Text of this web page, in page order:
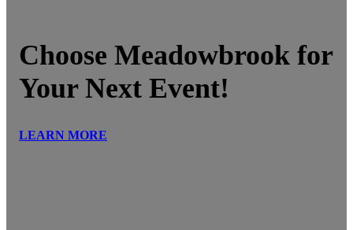
Choose Meadowbrook for
Your Next Event!
LEARN MORE